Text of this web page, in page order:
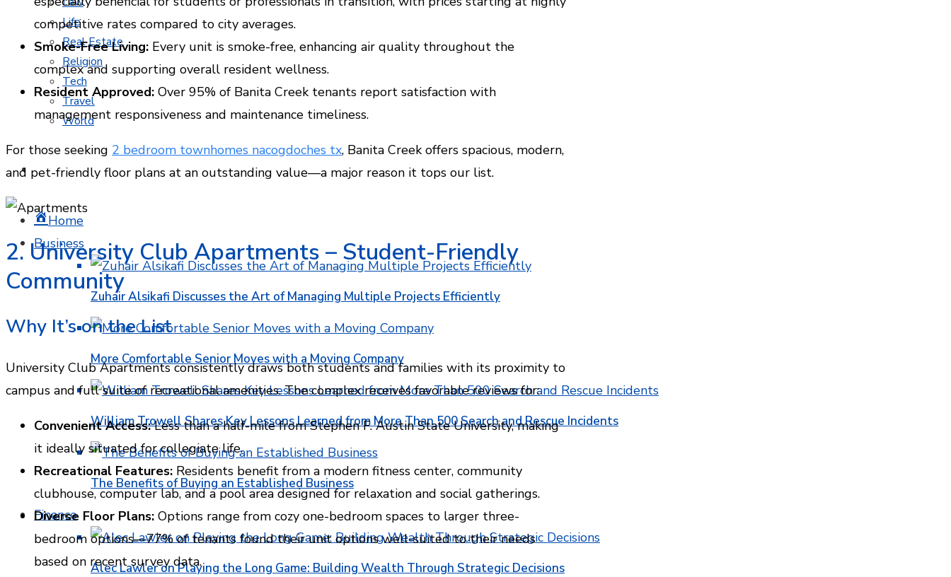
Life
Real Estate
Religion
Tech
Travel
World
CONTACT
Home
Business
Zuhair Alsikafi Discusses the Art of Managing Multiple Projects Efficiently
More Comfortable Senior Moves with a Moving Company
William Trowell Shares Key Lessons Learned from More Than 500 Search and Rescue Incidents
The Benefits of Buying an Established Business
Finance
Alec Lawler on Playing the Long Game: Building Wealth Through Strategic Decisions
competitive rates compared to city averages.
Smoke-Free Living: Every unit is smoke-free, enhancing air quality throughout the
complex and supporting overall resident wellness.
Resident Approved: Over 95% of Banita Creek tenants report satisfaction with
management responsiveness and maintenance timeliness.
For those seeking 2 bedroom townhomes nacogdoches tx, Banita Creek offers spacious, modern,
and pet-friendly floor plans at an outstanding value—a major reason it tops our list.
2. University Club Apartments – Student-Friendly
Community
Why It’s on the List
University Club Apartments consistently draws both students and families with its proximity to
campus and full suite of recreational amenities. The complex receives favorable reviews for:
Convenient Access:Less than a half-mile from Stephen F. Austin State University, making
it ideally situated for collegiate life.
Recreational Features: Residents benefit from a modern fitness center, community
clubhouse, computer lab, and a pool area designed for relaxation and social gatherings.
Diverse Floor Plans: Options range from cozy one-bedroom spaces to larger three-
bedroom options—77% of tenants found their unit options well-suited to their needs
based on recent survey data.